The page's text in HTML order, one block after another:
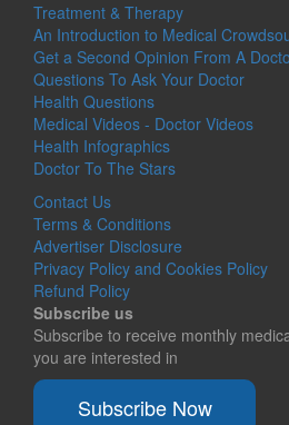
Treatment & Therapy
An Introduction to Medical
Get a Second Opinion From A
Questions To Ask Your Doctor
Health Questions
Medical Videos - Doctor Videos
Health Infographics
Doctor To The Stars
Contact Us
Terms & Conditions
Advertiser Disclosure
Privacy Policy and Cookies Policy
Refund Policy
Subscribe us
Subscribe to receive monthly
you are interested in
Subscribe Now